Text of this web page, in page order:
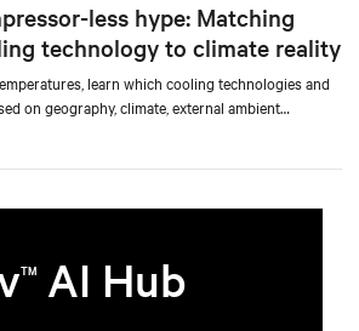
less hype: Matching
technology to climate reality
learn which cooling technologies and
on geography, climate, external ambient
and thermal differentials before making million-
TM AI Hub